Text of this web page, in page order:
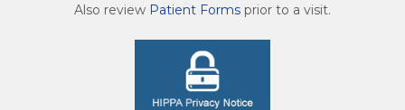
Also review Patient Forms prior to a visit.